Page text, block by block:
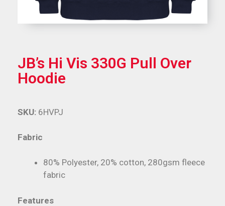
JB’s Hi Vis 330G Pull Over
Hoodie
Fabric
80% Polyester, 20% cotton, 280gsm fleece
fabric
Features
SKU: 6HVPJ